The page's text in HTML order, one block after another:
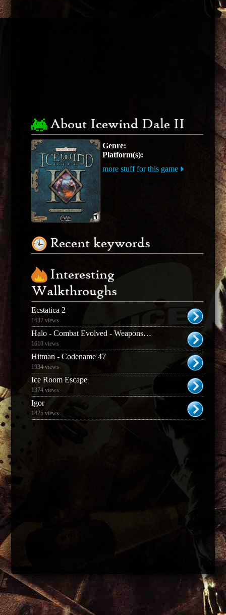
About Icewind Dale II
Genre:
Platform(s):
more stuff for this game
Recent keywords
Interesting
Walkthroughs
Ecstatica 2
1637 views
Halo - Combat Evolved - Weapons & Enemies Guide
1610 views
Hitman - Codename 47
1934 views
Ice Room Escape
1374 views
Igor
1425 views